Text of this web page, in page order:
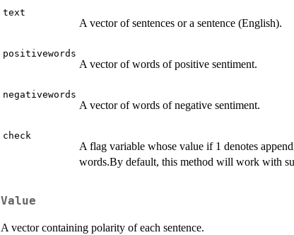
text
A vector of sentences or a sentence (English).
positivewords
A vector of words of positive sentiment.
negativewords
A vector of words of negative sentiment.
check
A flag variable whose value if 1 denotes
words.By default, this method will work with
Value
A vector containing polarity of each sentence.